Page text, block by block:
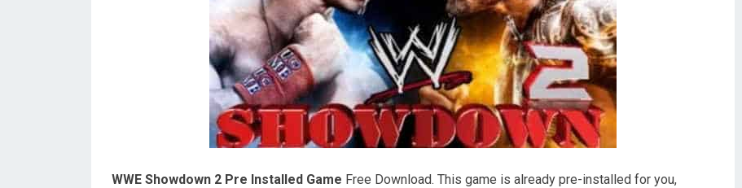
WWE Showdown 2 Pre Installed Game Free Download. This game is already pre-installed for you,